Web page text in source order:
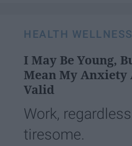
HEALTH WELLNESS
I May Be Young,
Mean My Anxiety
Valid
Work,
tiresome.